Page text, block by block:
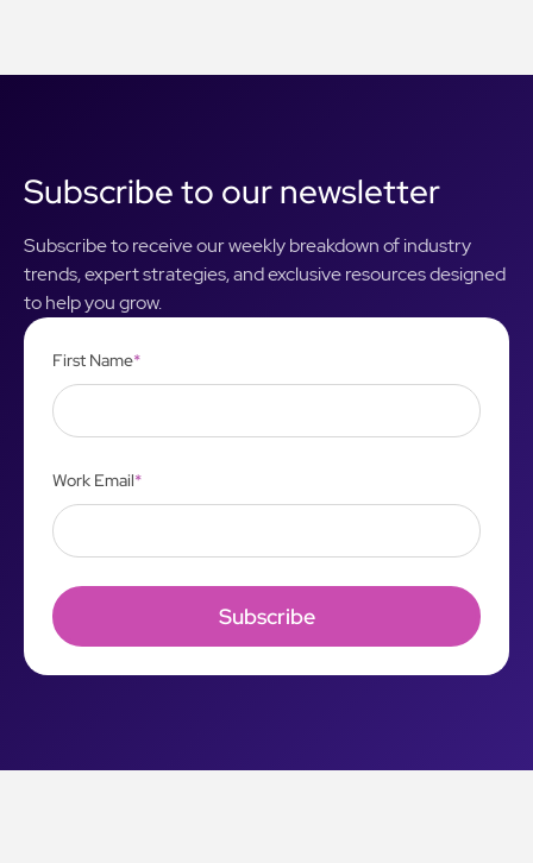
Subscribe to our newsletter
Subscribe to receive our weekly breakdown of industry
trends, expert strategies, and exclusive resources designed
to help you grow.
First Name*
Work Email*